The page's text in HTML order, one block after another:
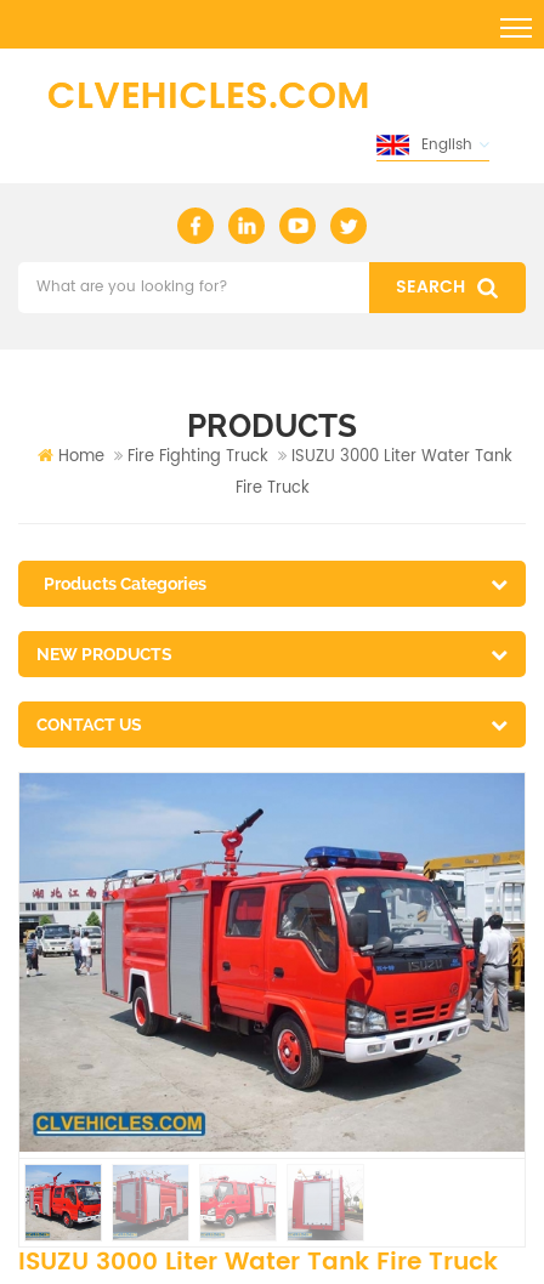
English
PRODUCTS
Home Fire Fighting Truck
ISUZU 3000 Liter Water Tank
Fire Truck
Products Categories
NEW PRODUCTS
CONTACT US
ISUZU 3000 Liter Water Tank Fire Truck